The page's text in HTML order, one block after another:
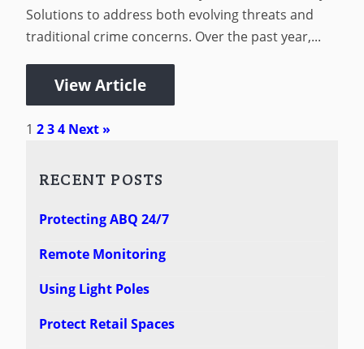
Solutions to address both evolving threats and
traditional crime concerns. Over the past year,...
View Article
1 2 3 4 Next »
RECENT POSTS
Protecting ABQ 24/7
Remote Monitoring
Using Light Poles
Protect Retail Spaces